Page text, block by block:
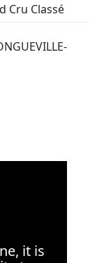
Cru Classé
it is